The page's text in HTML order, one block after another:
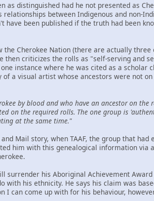
as distinguished had he not presented as
relationships between Indigenous and non-
been published if the truth had been
the Cherokee Nation (there are actually
criticizes the rolls as "self-serving and
instance where he was cited as a scholar
a visual artist whose ancestors were not
by blood and who have an ancestor on
on the required rolls. The one group is
at the same time."
Mail story, when TAAF, the group that had
him with this genealogical information via
surrender his Aboriginal Achievement
with his ethnicity. He says his claim was
can come up with for his behaviour,